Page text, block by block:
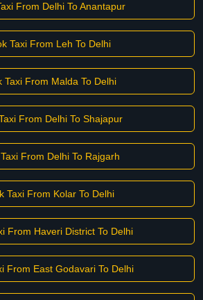
From Delhi To Anantapur
Taxi From Leh To Delhi
Taxi From Malda To Delhi
From Delhi To Shajapur
From Delhi To Rajgarh
Taxi From Kolar To Delhi
From Haveri District To Delhi
From East Godavari To Delhi